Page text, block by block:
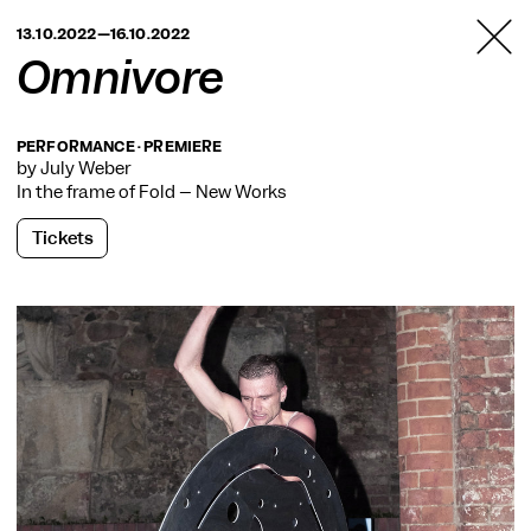
BERLIN
13.10.2022—16.10.2022
Omnivore
PERFORMANCE · PREMIERE
by July Weber
In the frame ofFold – New Works
Tickets